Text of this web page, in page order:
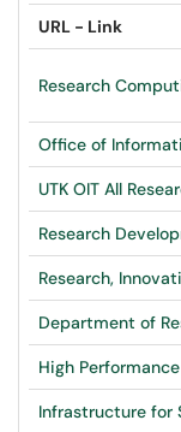
URL - Link
Research
Office of
UTK OIT All
Research
Research,
Department of
High
Infrastructure for